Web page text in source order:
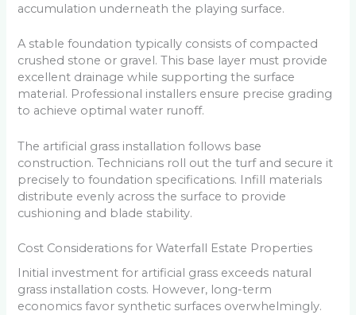
accumulation underneath the playing surface.
A stable foundation typically consists of compacted
crushed stone or gravel. This base layer must provide
excellent drainage while supporting the surface
material. Professional installers ensure precise grading
to achieve optimal water runoff.
The artificial grass installation follows base
construction. Technicians roll out the turf and secure it
precisely to foundation specifications. Infill materials
distribute evenly across the surface to provide
cushioning and blade stability.
Cost Considerations for Waterfall Estate Properties
Initial investment for artificial grass exceeds natural
grass installation costs. However, long-term
economics favor synthetic surfaces overwhelmingly.